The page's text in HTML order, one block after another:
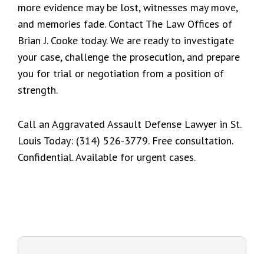
more evidence may be lost, witnesses may move,
and memories fade. Contact The Law Offices of
Brian J. Cooke today. We are ready to investigate
your case, challenge the prosecution, and prepare
you for trial or negotiation from a position of
strength.
Call an Aggravated Assault Defense Lawyer in St.
Louis Today: (314) 526-3779. Free consultation.
Confidential. Available for urgent cases.